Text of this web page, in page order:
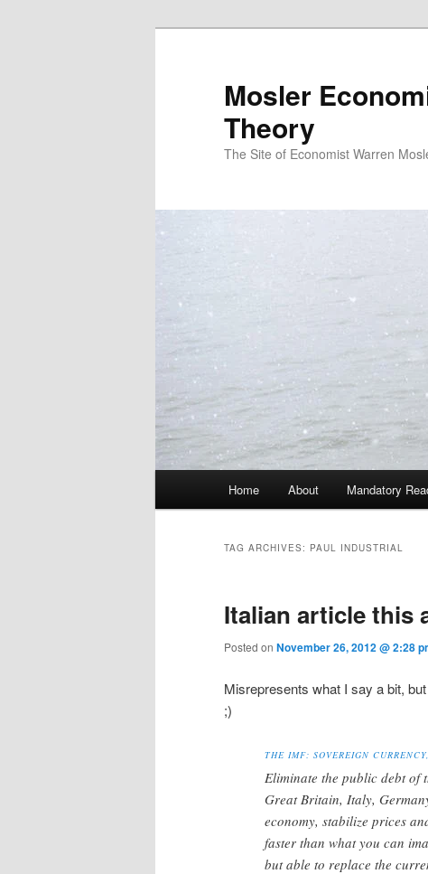
Mosler
Theory
The Site of Economist Warren
Skip to primary content
Skip to secondary content
Home About Mandatory
TAG ARCHIVES: PAUL INDUSTRIAL
Italian article this
Posted on November 26, 2012 @ 2:28
Misrepresents what I say a bit,
;)
THE IMF: SOVEREIGN
Eliminate the public debt of
Great Britain, Italy,
economy, stabilize prices
faster than what you can
but able to replace the